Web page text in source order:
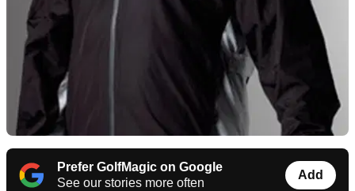
Prefer GolfMagic on Google
See our stories more often
Add